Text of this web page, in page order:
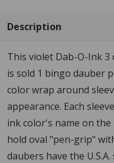
Description
This violet Dab-O-Ink 3
is sold 1 bingo dauber
color wrap around
appearance. Each
ink color's name on
hold oval "pen-grip"
daubers have the